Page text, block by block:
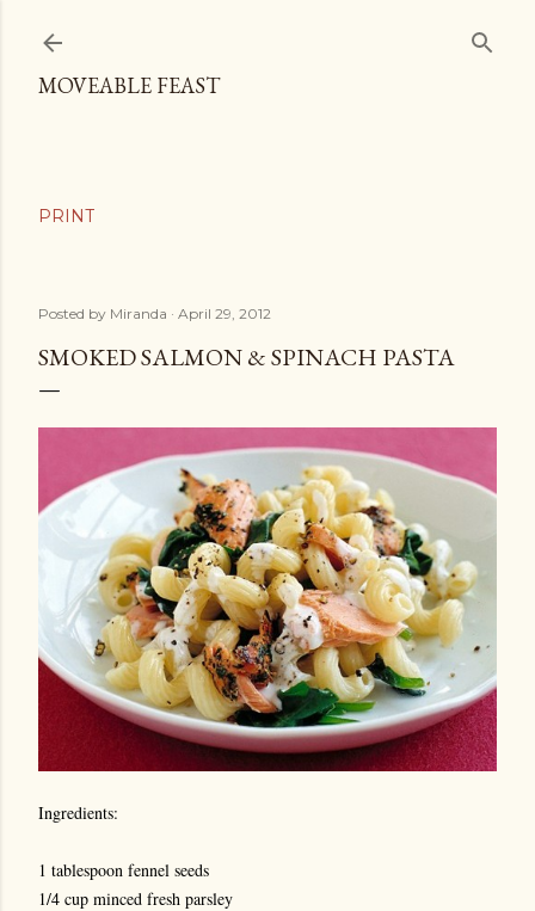
MOVEABLE FEAST
Posted by Miranda April 29, 2012
SMOKED SALMON & SPINACH PASTA
Ingredients:
1 tablespoon fennel seeds
1/4 cup minced fresh parsley